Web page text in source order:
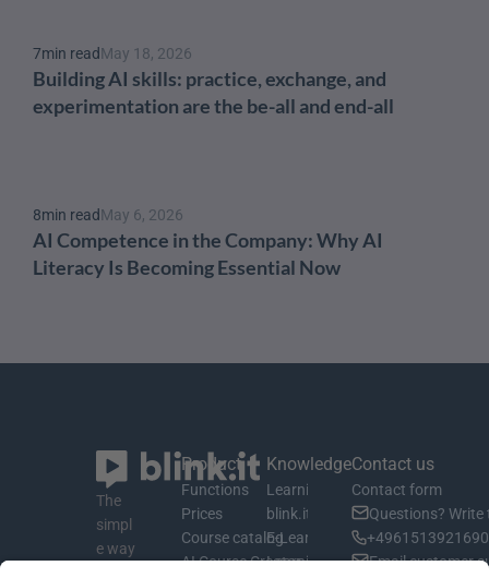
7min readMay 18, 2026
Building AI skills: practice, exchange, and
experimentation are the be-all and end-all
8min readMay 6, 2026
AI Competence in the Company: Why AI
Literacy Is Becoming Essential Now
The
simpl
e way
Product
Functions
Prices
Course catalog
AI Course Creator
Knowledge
Learning material
blink.it Blog
E-Learning Basics
Learning Management System
Contact us
Contact form
Questions? Write
Email customer